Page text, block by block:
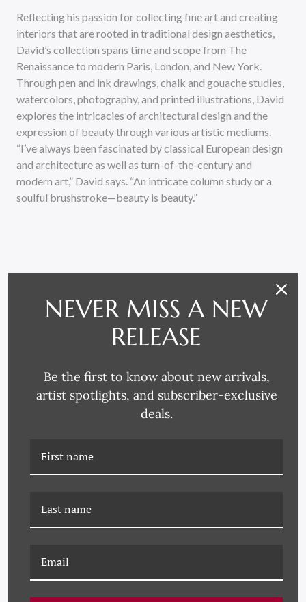
Reflecting his passion for collecting fine art and creating
interiors that are rooted in traditional design aesthetics,
David’s collection spans time and scope from The
Renaissance to modern Paris, London, and New York.
Through pen and ink drawings, chalk and gouache studies,
watercolors, photography, and printed illustrations, David
explores the intricacies of architectural design and the
expression of beauty through various artistic mediums.
“I’ve always been fascinated by classical European design
and architecture as well as turn-of-the-century and
modern art,” David says. “An intricate column study or a
soulful brushstroke—beauty is beauty.”
RELATED PRODUCTS
NEVER MISS A NEW
RELEASE
Be the first to know about new arrivals,
artist spotlights, and subscriber-exclusive
deals.